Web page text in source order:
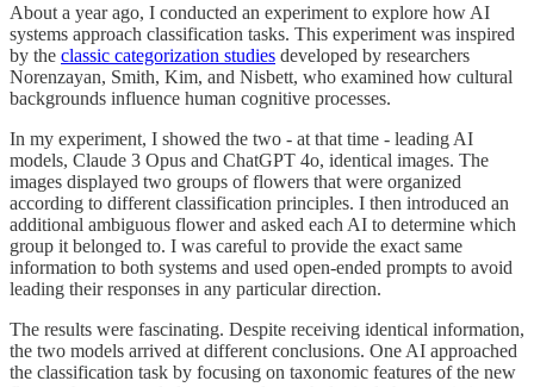
About a year ago, I conducted an experiment to explore how AI
systems approach classification tasks. This experiment was inspired
by the classic categorization studies developed by researchers
Norenzayan, Smith, Kim, and Nisbett, who examined how cultural
backgrounds influence human cognitive processes.
In my experiment, I showed the two - at that time - leading AI
models, Claude 3 Opus and ChatGPT 4o, identical images. The
images displayed two groups of flowers that were organized
according to different classification principles. I then introduced an
additional ambiguous flower and asked each AI to determine which
group it belonged to. I was careful to provide the exact same
information to both systems and used open-ended prompts to avoid
leading their responses in any particular direction.
The results were fascinating. Despite receiving identical information,
the two models arrived at different conclusions. One AI approached
the classification task by focusing on taxonomic features of the new